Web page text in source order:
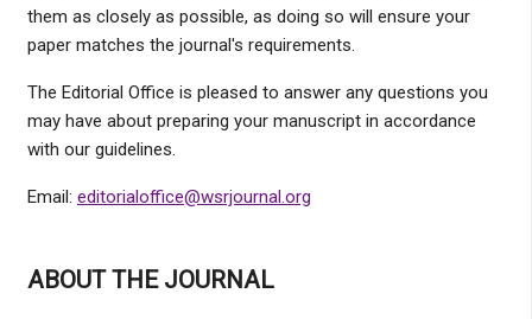
them as closely as possible, as doing so will ensure your
paper matches the journal's requirements.
The Editorial Office is pleased to answer any questions you
may have about preparing your manuscript in accordance
with our guidelines.
Email: editorialoffice@wsrjournal.org
ABOUT THE JOURNAL